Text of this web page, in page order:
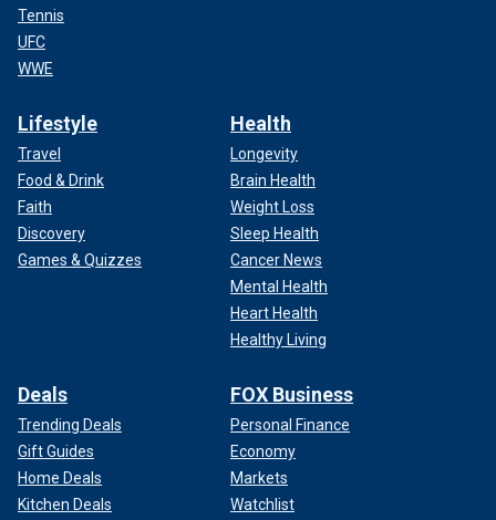
Tennis
UFC
WWE
Lifestyle
Travel
Food & Drink
Faith
Discovery
Games & Quizzes
Health
Longevity
Brain Health
Weight Loss
Sleep Health
Cancer News
Mental Health
Heart Health
Healthy Living
Deals
Trending Deals
Gift Guides
Home Deals
Kitchen Deals
FOX Business
Personal Finance
Economy
Markets
Watchlist